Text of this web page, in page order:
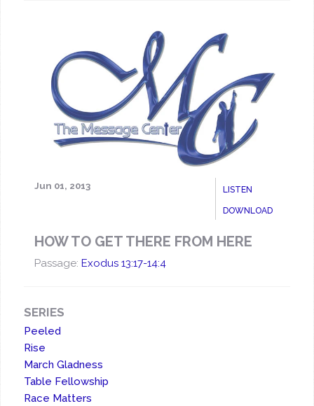
LISTEN
DOWNLOAD
Jun 01, 2013
HOW TO GET THERE FROM HERE
Passage: Exodus 13:17-14:4
SERIES
Peeled
Rise
March Gladness
Table Fellowship
Race Matters